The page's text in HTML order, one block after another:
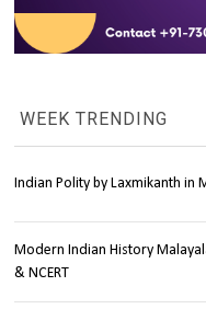
WEEK TRENDING
Indian Polity by Laxmikanth in
Modern Indian History
& NCERT